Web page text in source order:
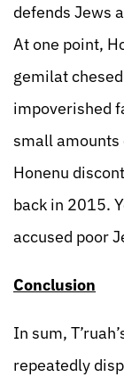
defends Jews
At one point,
gemilat
impoverished
small amounts
Honenu
back in 2015.
accused poor
Conclusion
In sum,
repeatedly